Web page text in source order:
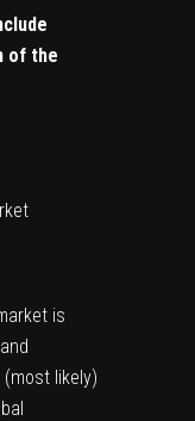
of the
is
likely)